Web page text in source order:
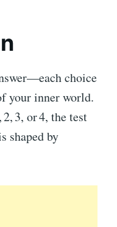
choice
your inner world.
3, or 4, the test
shaped by